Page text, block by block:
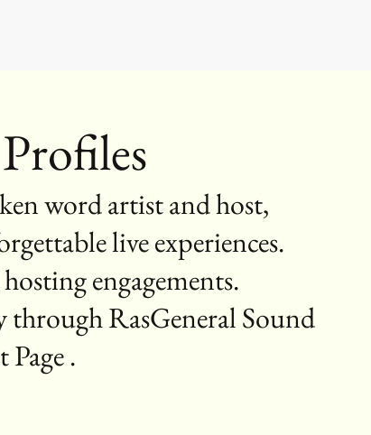
word artist and host,
live experiences.
engagements.
through RasGeneral Sound
.